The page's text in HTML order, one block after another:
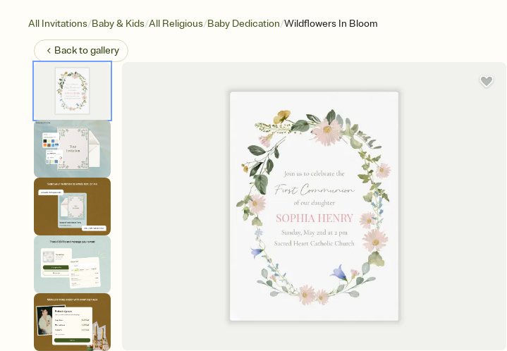
All Invitations/Baby & Kids/All Religious/Baby Dedication/Wildflowers In Bloom
Back togallery